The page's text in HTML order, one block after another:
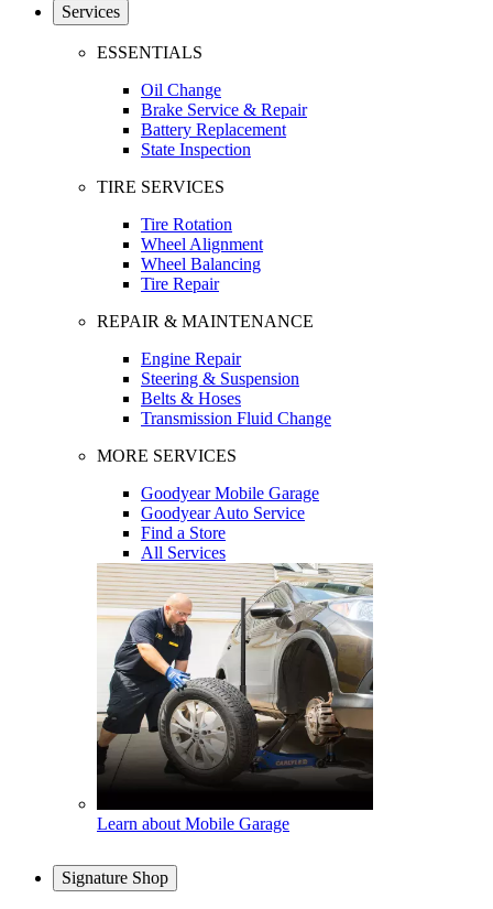
Services
ESSENTIALS
Oil Change
Brake Service & Repair
Battery Replacement
State Inspection
TIRE SERVICES
Tire Rotation
Wheel Alignment
Wheel Balancing
Tire Repair
REPAIR & MAINTENANCE
Engine Repair
Steering & Suspension
Belts & Hoses
Transmission Fluid Change
MORE SERVICES
Goodyear Mobile Garage
Goodyear Auto Service
Find a Store
All Services
Learn about Mobile Garage
Signature Shop